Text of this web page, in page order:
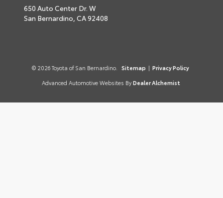
650 Auto Center Dr. W
San Bernardino, CA92408
© 2026 Toyota of San Bernardino. Sitemap | Privacy Policy
Advanced Automotive Websites By Dealer Alchemist